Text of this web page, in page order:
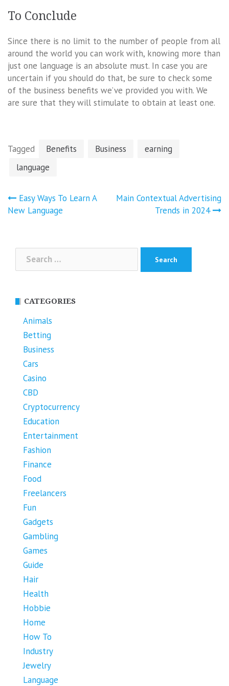
To Conclude
Since there is no limit to the number of people from all
around the world you can work with, knowing more than
just one language is an absolute must. In case you are
uncertain if you should do that, be sure to check some
of the business benefits we’ve provided you with. We
are sure that they will stimulate to obtain at least one.
Tagged Benefits Business
earning
language
Post
navigation
Easy Ways To Learn A
New Language
Main Contextual Advertising
Trends in 2024
Search
for:
CATEGORIES
Animals
Betting
Business
Cars
Casino
CBD
Cryptocurrency
Education
Entertainment
Fashion
Finance
Food
Freelancers
Fun
Gadgets
Gambling
Games
Guide
Hair
Health
Hobbie
Home
How To
Industry
Jewelry
Language